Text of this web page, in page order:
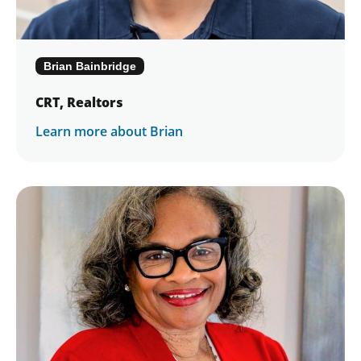
Final Session – Tuesday, November 17,
2026
Graduation (at Awards Gala) – Saturday,
December 12, 2026
Download a Detailed Description of the
2026 Leadership Academy Program
professional, community and association
Develop future leaders for our
communities and association. The
Leadership Academy is not just for
members interested in leadership at
Columbus REALTORS® – but also for
those who are interested in developing
your personal and professional skills
and/or becoming a leader in your
Brian Bainbridge
CRT, Realtors
Learn more about Brian